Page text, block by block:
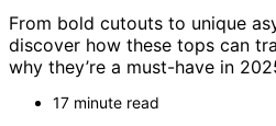
From bold cutouts to unique
discover how these tops can
why they’re a must-have in
17 minute read